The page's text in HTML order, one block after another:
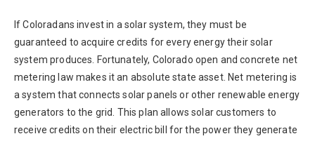
If Coloradans invest in a solar system, they must be
guaranteed to acquire credits for every energy their solar
system produces. Fortunately, Colorado open and concrete net
metering law makes it an absolute state asset. Net metering is
a system that connects solar panels or other renewable energy
generators to the grid. This plan allows solar customers to
receive credits on their electric bill for the power they generate